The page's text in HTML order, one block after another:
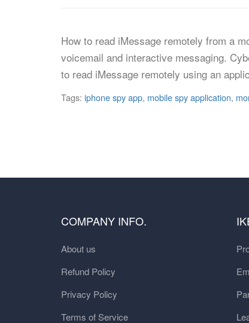
How to read iMessage remotely from a
voicemail and interactive messaging.
to read iMessage remotely using an
Tags: iphone spy app, mobile spy application,
COMPANY INFO.
About us
Refund Policy
Privacy Policy
Terms of Service